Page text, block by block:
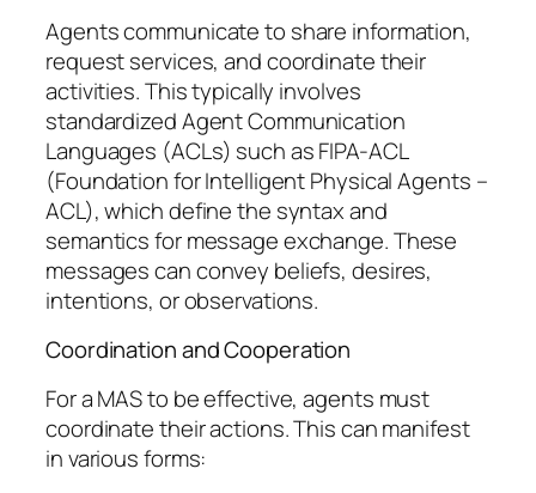
Agents communicate to share information,
request services, and coordinate their
activities. This typically involves
standardized Agent Communication
Languages (ACLs) such as FIPA-ACL
(Foundation for Intelligent Physical Agents –
ACL), which define the syntax and
semantics for message exchange. These
messages can convey beliefs, desires,
intentions, or observations.
Coordination and Cooperation
For a MAS to be effective, agents must
coordinate their actions. This can manifest
in various forms: